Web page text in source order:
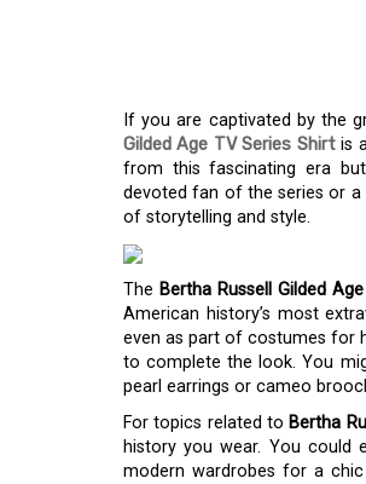
If you are captivated by the
Gilded Age TV Series Shirtis
from this fascinating era
devoted fan of the series or
of storytelling and style.
The Bertha Russell Gilded
American history’s most
even as part of costumes for
to complete the look. You
pearl earrings or cameo
For topics related to Bertha
history you wear. You
modern wardrobes for a